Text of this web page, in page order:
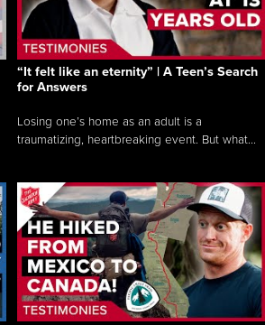
“It felt like an eternity” | A Teen’s Search
for Answers
Losing one’s home as an adult is a
traumatizing, heartbreaking event. But what...